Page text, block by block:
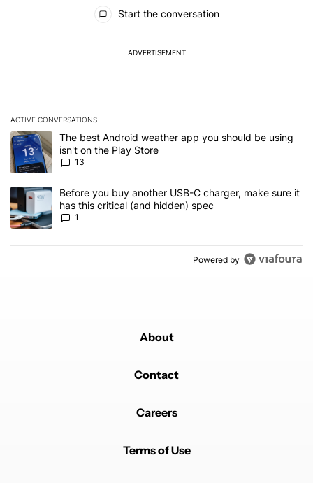
Start the conversation
ADVERTISEMENT
ACTIVE CONVERSATIONS
The following is a list of the most commented articles in the last 7
A trending article titled "The best Android weather app you
The best Android weather app you should be using
isn't on the Play Store
13
A trending article titled "Before you buy another USB-C charger,
Before you buy another USB-C charger, make sure it
has this critical (and hidden) spec
1
Powered by
About
Contact
Careers
Terms of Use